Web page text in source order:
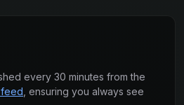
every 30 minutes from the
, ensuring you always see